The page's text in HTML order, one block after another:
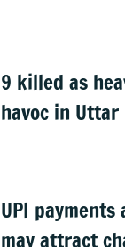
9 killed as
havoc in Uttar
UPI
may attract